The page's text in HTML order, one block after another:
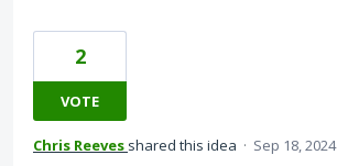
2
VOTE
Chris Reeves shared this idea · Sep 18, 2024